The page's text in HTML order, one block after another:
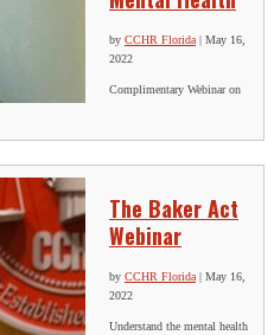
by CCHR Florida | May 16,
2022
Complimentary Webinar on
The Baker Act
Webinar
by CCHR Florida | May 16,
2022
Understand the mental health